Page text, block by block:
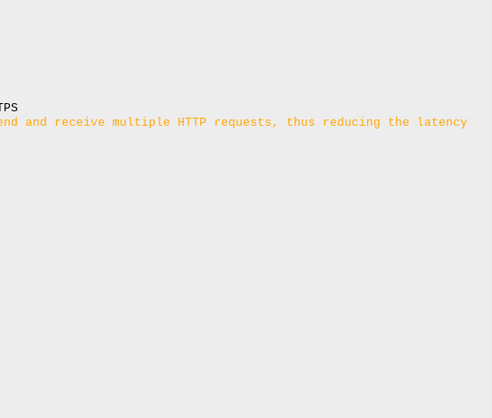
and receive multiple HTTP requests, thus reducing the latency